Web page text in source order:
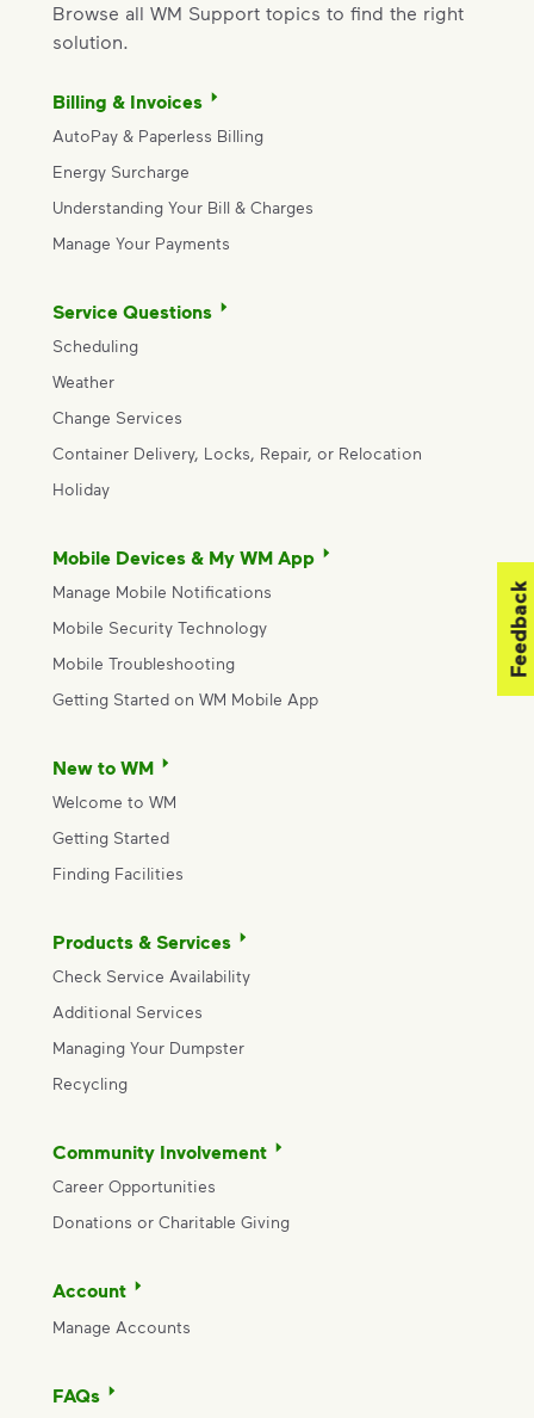
Browse all WM Support topics to find the right
solution.
Billing & Invoices
AutoPay & Paperless Billing
Energy Surcharge
Understanding Your Bill & Charges
Manage Your Payments
Service Questions
Scheduling
Weather
Change Services
Container Delivery, Locks, Repair, or Relocation
Holiday
Mobile Devices & My WM App
Manage Mobile Notifications
Mobile Security Technology
Mobile Troubleshooting
Getting Started on WM Mobile App
New to WM
Welcome to WM
Getting Started
Finding Facilities
Products & Services
Check Service Availability
Additional Services
Managing Your Dumpster
Recycling
Community Involvement
Career Opportunities
Donations or Charitable Giving
Account
Manage Accounts
FAQs
Feedback